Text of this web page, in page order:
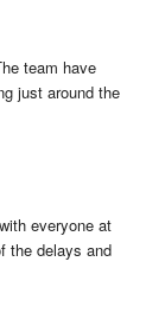
team have
just around the
everyone at